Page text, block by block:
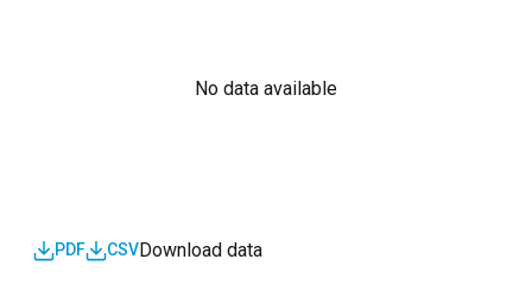
No data available
Download data
CSV
PDF